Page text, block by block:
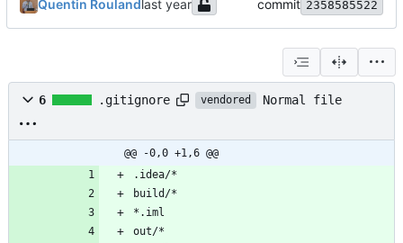
Quentin Rouland commit 2358585522
6 .gitignore vendored Normal file
@@ -0,0 +1,6 @@
.idea/*
build/*
*.iml
out/*